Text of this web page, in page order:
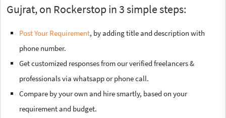
Gujrat, on Rockerstop in 3 simple steps:
Post Your Requirement, by adding title and description with
phone number.
Get customized responses from our verified freelancers &
professionals via whatsapp or phone call.
Compare by your own and hire smartly, based on your
requirement and budget.